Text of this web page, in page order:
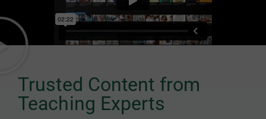
Trusted Content from
Teaching Experts